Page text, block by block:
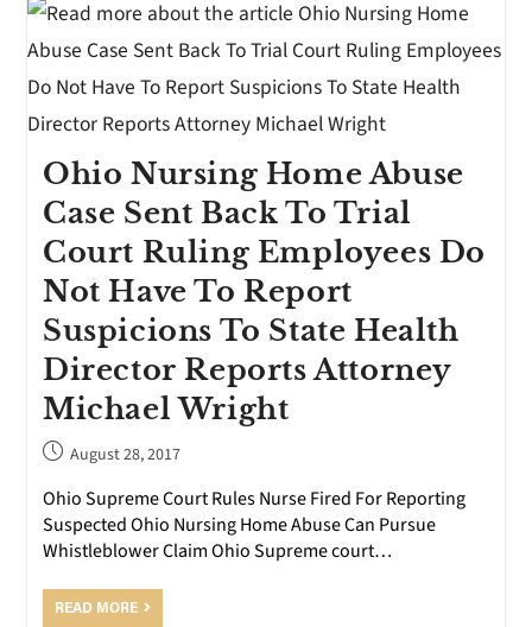
Ohio Nursing Home Abuse
Case Sent Back To Trial
Court Ruling Employees Do
Not Have To Report
Suspicions To State Health
Director Reports Attorney
Michael Wright
August 28, 2017
Ohio Supreme Court Rules Nurse Fired For Reporting
Suspected Ohio Nursing Home Abuse Can Pursue
Whistleblower Claim Ohio Supreme court…
READ MORE